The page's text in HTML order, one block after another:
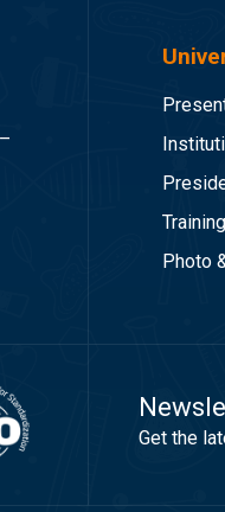
Photo
Get the